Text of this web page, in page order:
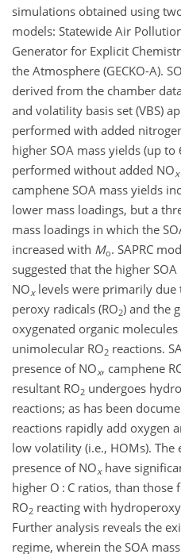
simulations obtained using
models: Statewide Air
Generator for Explicit
the Atmosphere (GECKO-A).
derived from the chamber
and volatility basis set (VBS)
performed with added
higher SOA mass yields (up
performed without added NOx
camphene SOA mass yields
lower mass loadings, but a
mass loadings in which the
increased with Mo. SAPRC
suggested that the higher
NOxlevels were primarily
peroxy radicals (RO2) and the
oxygenated organic
unimolecular RO2 reactions.
presence of NOx, camphene
resultant RO2 undergoes
reactions; as has been
reactions rapidly add oxygen
low volatility (i.e., HOMs).
presence of NOxhave
higher O : C ratios, than
RO2 reacting with
Further analysis reveals the
regime, wherein the SOA